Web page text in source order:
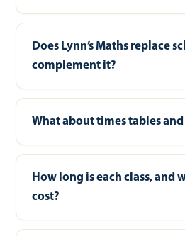
Does Lynn’s Maths replace
complement it?
What about times tables
How long is each class, and
cost?